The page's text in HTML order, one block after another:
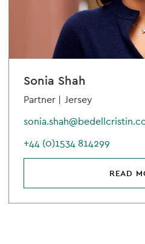
Sonia Shah
Partner | Jersey
+44 (0)1534 814299
READ